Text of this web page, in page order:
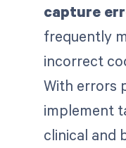
capture
frequently
incorrect
With errors
implement
clinical and